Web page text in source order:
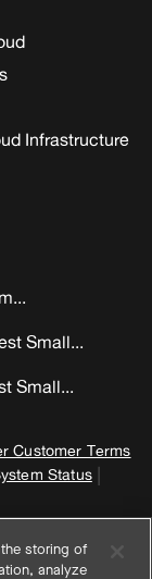
Infrastructure
Small...
Small...
Customer Terms
Status |
storing of
analyze